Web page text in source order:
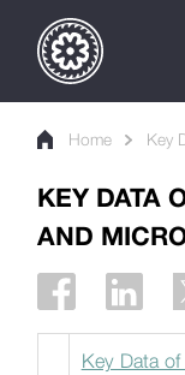
Home Key
KEY DATA
AND
Key Data